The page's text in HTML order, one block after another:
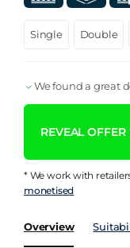
Single Double
We found a great
REVEAL
* We work with
monetised
Overview